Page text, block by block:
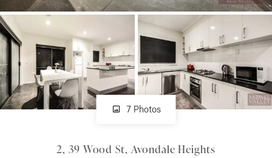
Manage
Rent
About
CONNECT
7 Photos
2, 39 Wood St, Avondale Heights